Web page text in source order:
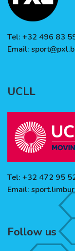
Tel: +32 496 83
Email:
UCLL
Tel: +32 472 95
Email:
Follow us